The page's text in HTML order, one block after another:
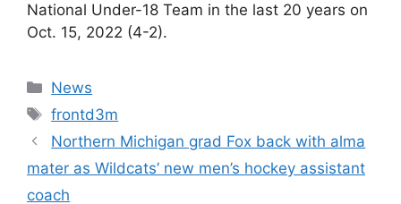
National Under-18 Team in the last 20 years on
Oct. 15, 2022 (4-2).
Categories
News
Tags
frontd3m
Northern Michigan grad Fox back with alma
mater as Wildcats’ new men’s hockey assistant
coach